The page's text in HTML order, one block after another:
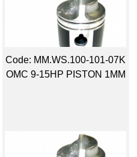
Code: MM.WS.100-101-07K
OMC 9-15HP PISTON 1MM